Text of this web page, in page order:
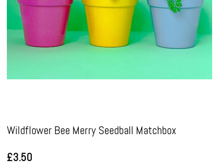
Wildflower Bee Merry Seedball Matchbox
£3.50